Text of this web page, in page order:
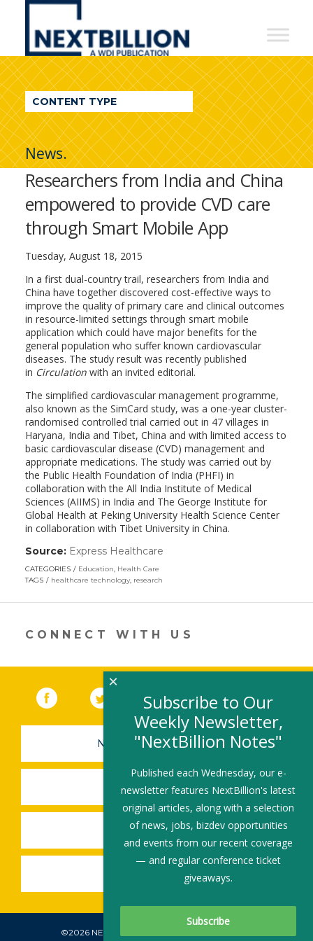
NextBillion
A
WDI
Publication
CONTENT TYPE
News.
Researchers from India and China
empowered to provide CVD care
through Smart Mobile App
Tuesday, August 18, 2015
In a first dual-country trail, researchers from India and
China have together discovered cost-effective ways to
improve the quality of primary care and clinical outcomes
in resource-limited settings through smart mobile
application which could have major benefits for the
general population who suffer known cardiovascular
diseases. The study result was recently published
in Circulationwith an invited editorial.
The simplified cardiovascular management programme,
also known as the SimCard study, was a one-year cluster-
randomised controlled trial carried out in 47 villages in
Haryana, India and Tibet, China and with limited access to
basic cardiovascular disease (CVD) management and
appropriate medications. The study was carried out by
the Public Health Foundation of India (PHFI) in
collaboration with the All India Institute of Medical
Sciences (AIIMS) in India and The George Institute for
Global Health at Peking University Health Science Center
in collaboration with Tibet University in China.
Source: Express Healthcare
new
CATEGORIES Education, Health Care
TAGS
healthcare technology, research
CONNECT WITH US
Facebook (link opens in a new window)
Twitter(link opens in a new window)
YouTube (link opens in a new
LinkedIn
NEWSLETTER SIGN-UP
SUBMIT A JOB
SHARE A STORY
SHARE AN EVENT
©2026 NEXTBILLION, ALL RIGHTS RESERVED.
Subscribe to Our
Weekly Newsletter,
"NextBillion Notes"
Published each Wednesday, our e-
newsletter features NextBillion's latest
original articles, along with a selection
of news, jobs, bizdev opportunities
and events from our recent coverage
— and regular conference ticket
giveaways.
×